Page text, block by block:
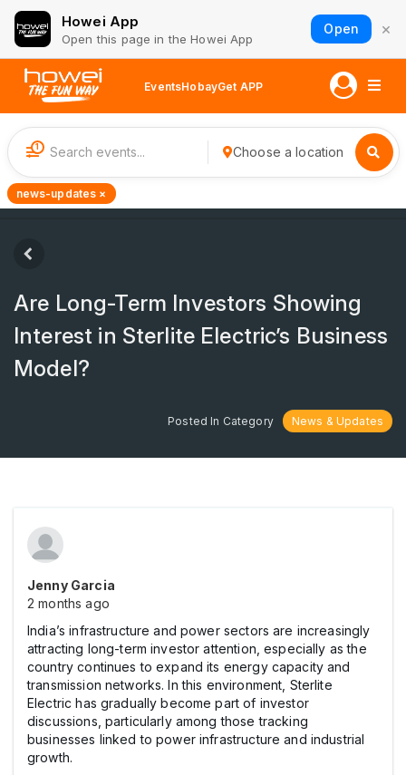
Howei App
Open this page in the Howei App
Open ×
EventsHobayGet APP
1 Choose a location
news-updates ×
Are Long-Term Investors Showing
Interest in Sterlite Electric’s Business
Model?
Posted In Category News & Updates
Jenny Garcia
2 months ago
India’s infrastructure and power sectors are increasingly
attracting long-term investor attention, especially as the
country continues to expand its energy capacity and
transmission networks. In this environment, Sterlite
Electric has gradually become part of investor
discussions, particularly among those tracking
businesses linked to power infrastructure and industrial
growth.